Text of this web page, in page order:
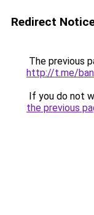
Redirect
The previous
http://t.me/
If you do not
the previous